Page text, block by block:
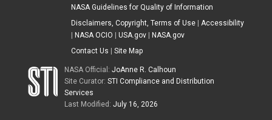
NASA Guidelines for Quality of Information
Disclaimers, Copyright, Terms of Use| Accessibility
NASA OCIO USA.gov|
NASA.gov
Contact Us
Site Map
NASA Official:JoAnne R. Calhoun
Site Curator:STI Compliance and Distribution
Services
Last Modified:July 16, 2026